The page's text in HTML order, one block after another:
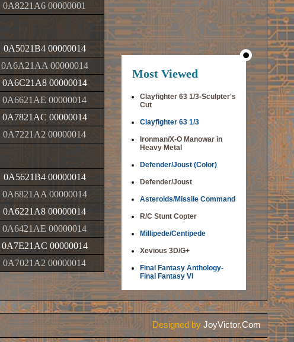
0A8221A6 00000001
0A5021B4 00000014
0A6A21AA 00000014
0A6C21A8 00000014
0A6621AE 00000014
0A7821AC 00000014
0A7221A2 00000014
0A5621B4 00000014
0A6821AA 00000014
0A6221A8 00000014
0A6421AE 00000014
0A7E21AC 00000014
0A7021A2 00000014
Most Viewed
Clayfighter 63 1/3-Sculpter's
Cut
Clayfighter 63 1/3
Ironman/X-O Manowar in
Heavy Metal
Defender/Joust (Color)
Defender/Joust
Asteroids/Missile Command
R/C Stunt Copter
Millipede/Centipede
Xevious 3D/G+
Final Fantasy Anthology-
Final Fantasy VI
Designed by JoyVictor.Com